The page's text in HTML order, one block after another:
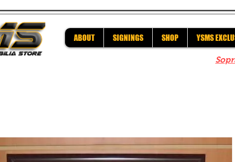
ABOUT SIGNINGS SHOP YSMS